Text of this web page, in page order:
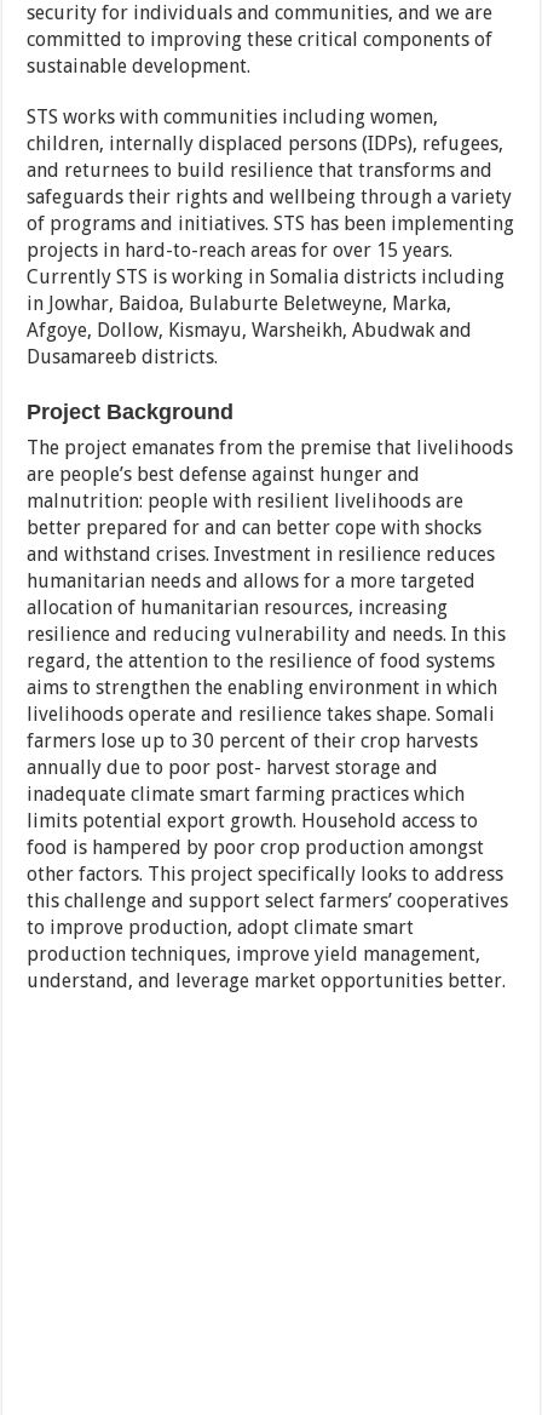
security for individuals and communities, and we are
committed to improving these critical components of
sustainable development.
STS works with communities including women,
children, internally displaced persons (IDPs), refugees,
and returnees to build resilience that transforms and
safeguards their rights and wellbeing through a variety
of programs and initiatives. STS has been implementing
projects in hard-to-reach areas for over 15 years.
Currently STS is working in Somalia districts including
in Jowhar, Baidoa, Bulaburte Beletweyne, Marka,
Afgoye, Dollow, Kismayu, Warsheikh, Abudwak and
Dusamareeb districts.
Project Background
The project emanates from the premise that livelihoods
are people’s best defense against hunger and
malnutrition: people with resilient livelihoods are
better prepared for and can better cope with shocks
and withstand crises. Investment in resilience reduces
humanitarian needs and allows for a more targeted
allocation of humanitarian resources, increasing
resilience and reducing vulnerability and needs. In this
regard, the attention to the resilience of food systems
aims to strengthen the enabling environment in which
livelihoods operate and resilience takes shape. Somali
farmers lose up to 30 percent of their crop harvests
annually due to poor post- harvest storage and
inadequate climate smart farming practices which
limits potential export growth. Household access to
food is hampered by poor crop production amongst
other factors. This project specifically looks to address
this challenge and support select farmers’ cooperatives
to improve production, adopt climate smart
production techniques, improve yield management,
understand, and leverage market opportunities better.